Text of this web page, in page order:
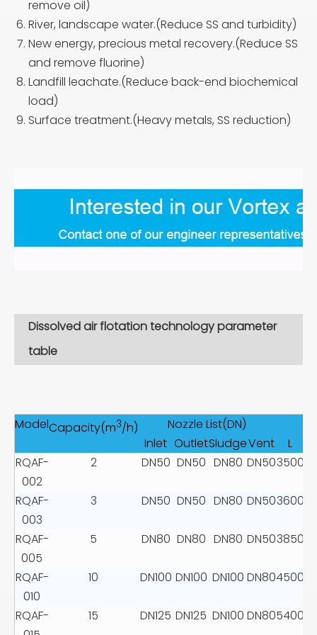
remove oil)
River, landscape water.(Reduce SS and turbidity)
New energy, precious metal recovery.(Reduce SS
and remove fluorine)
Landfill leachate.(Reduce back-end biochemical
load)
Surface treatment.(Heavy metals, SS reduction)
Dissolved air flotation technology parameter
table
ModelCapacity(m3/h) Nozzle List(DN)
Inlet OutletSludgeVent L
RQAF-
002
2 DN50 DN50 DN80 DN503500
RQAF-
003
3 DN50 DN50 DN80 DN503600
RQAF-
005
5 DN80 DN80 DN80 DN503850
RQAF-
010
10 DN100 DN100 DN100 DN804500
RQAF-
15 DN125 DN125 DN100 DN805400